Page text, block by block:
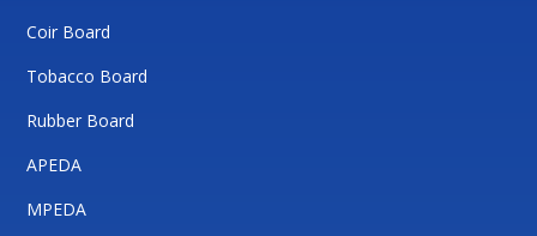
Coir Board
Tobacco Board
Rubber Board
APEDA
MPEDA